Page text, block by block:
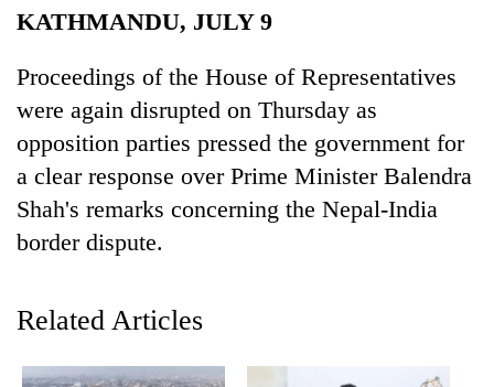
high-
KATHMANDU, JULY 9
Proceedings of the House of Representatives
were again disrupted on Thursday as
opposition parties pressed the government for
a clear response over Prime Minister Balendra
Shah's remarks concerning the Nepal-India
border dispute.
Related Articles